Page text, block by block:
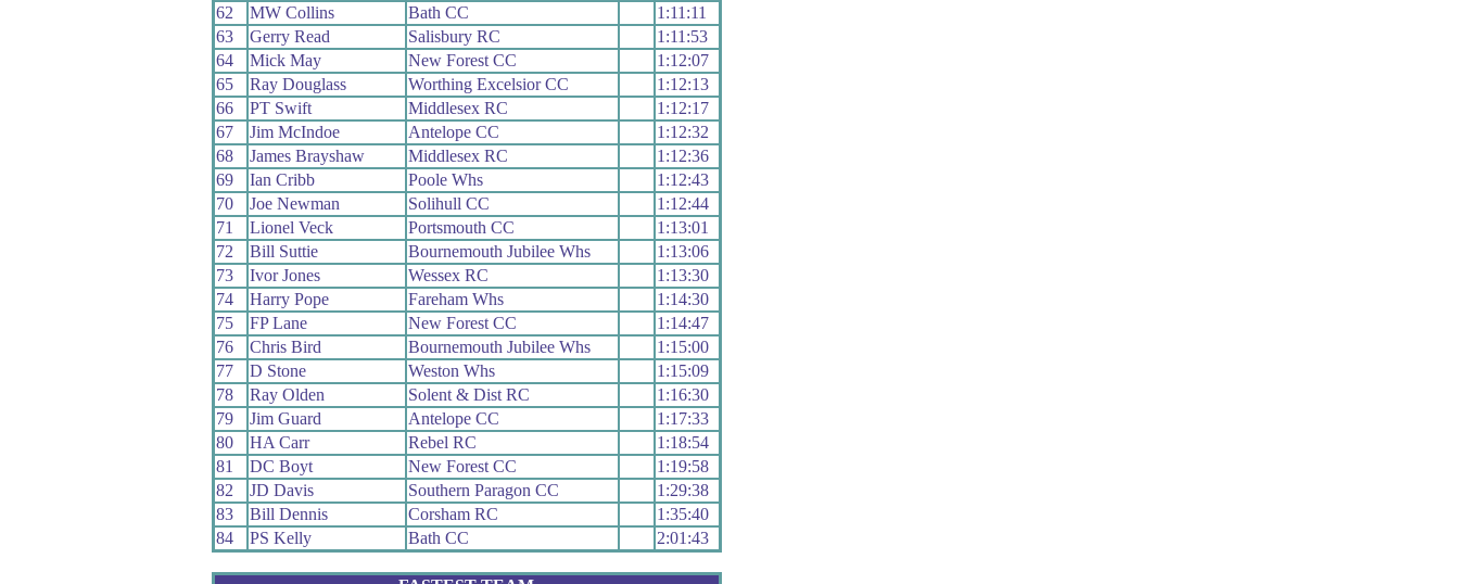
62
MW Collins Bath CC
1:11:11
63
Gerry Read Salisbury RC
1:11:53
64
Mick May New Forest CC
1:12:07
65
Ray Douglass Worthing Excelsior CC
1:12:13
66
PT Swift Middlesex RC
1:12:17
67
Jim McIndoe Antelope CC
1:12:32
68
James Brayshaw Middlesex RC
1:12:36
69
Ian Cribb Poole Whs
1:12:43
70
Joe Newman Solihull CC
1:12:44
71
Lionel Veck Portsmouth CC
1:13:01
72
Bill Suttie Bournemouth Jubilee Whs
1:13:06
73
Ivor Jones Wessex RC
1:13:30
74
Harry Pope Fareham Whs
1:14:30
75
FP Lane New Forest CC
1:14:47
76
Chris Bird Bournemouth Jubilee Whs
1:15:00
77
D Stone Weston Whs
1:15:09
78
Ray Olden Solent & Dist RC
1:16:30
79
Jim Guard Antelope CC
1:17:33
80
HA Carr Rebel RC
1:18:54
81
DC Boyt New Forest CC
1:19:58
82
JD Davis Southern Paragon CC
1:29:38
83
Bill Dennis Corsham RC
1:35:40
84
PS Kelly Bath CC 2:01:43